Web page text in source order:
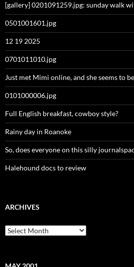
[gallery] 0201091259.jpg: sunday walk
0501001601.jpg
12 19 2025
0701011010.jpg
Just met Mimi online, and she seems to
0101000006.jpg
Full English breakfast, cowboy style?
Rainy day in Roanoke
So, does everyone on this silly
Halehound docs to review
ARCHIVES
Archives